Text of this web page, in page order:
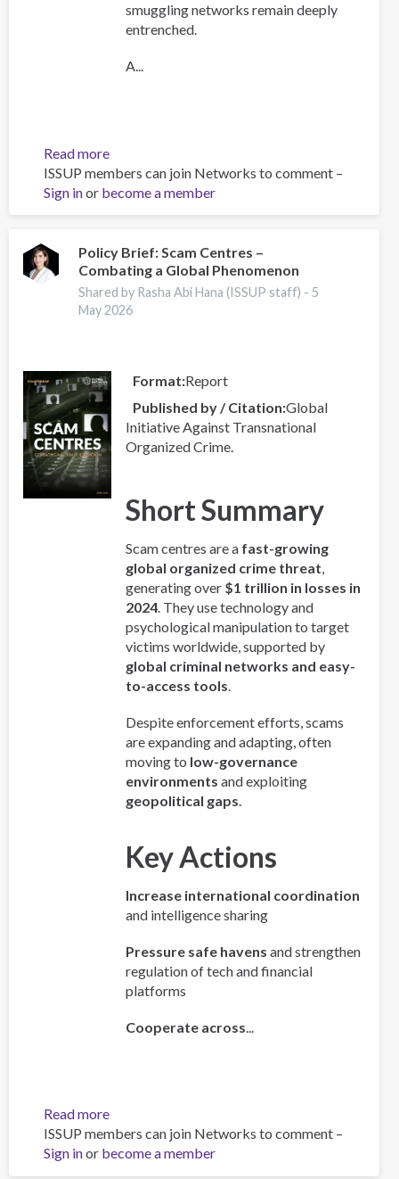
smuggling networks remain deeply
entrenched.
A...
Read moreabout
Global
Organized
Crime
2025
-
Europe
Overview
ISSUP members can join Networks to comment –
Sign inor become a member
Policy Brief: Scam Centres –
Combating a Global Phenomenon
Shared by Rasha Abi Hana (ISSUP staff) - 5
May 2026
Format Report
Published by / Citation Global
Initiative Against Transnational
Organized Crime.
Short Summary
Scam centres are a fast-growing
global organized crime threat
generating over $1 trillion in losses in
2024. They use technology and
psychological manipulation to target
victims worldwide, supported by
global criminal networks and easy-
to-access tools
Despite enforcement efforts, scams
are expanding and adapting, often
moving to low-governance
environments and exploiting
geopolitical gaps.
Key Actions
Increase international coordination
and intelligence sharing
Pressure safe havens and strengthen
regulation of tech and financial
platforms
Cooperate across...
Read moreabout
Policy
Brief:
Scam
ISSUP members can join Networks to comment –
Sign inor become a member